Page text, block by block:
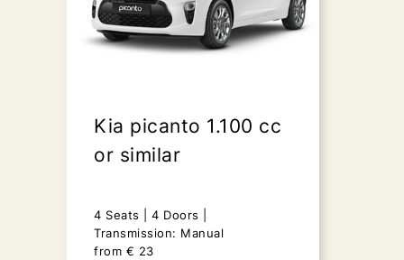
Kia picanto 1.100 cc
or similar
4 Seats
4 Doors
Transmission: Manual
from € 23